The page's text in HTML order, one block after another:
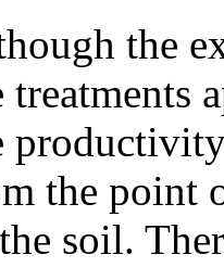
the
treatments
the point
soil.